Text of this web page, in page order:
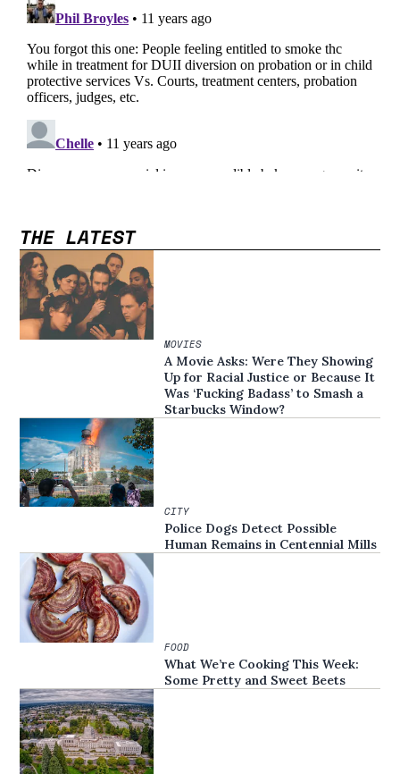
THE LATEST
MOVIES
A Movie Asks: Were They Showing
Up for Racial Justice or Because It
Was ‘Fucking Badass’ to Smash a
Starbucks Window?
CITY
Police Dogs Detect Possible
Human Remains in Centennial Mills
FOOD
What We’re Cooking This Week:
Some Pretty and Sweet Beets